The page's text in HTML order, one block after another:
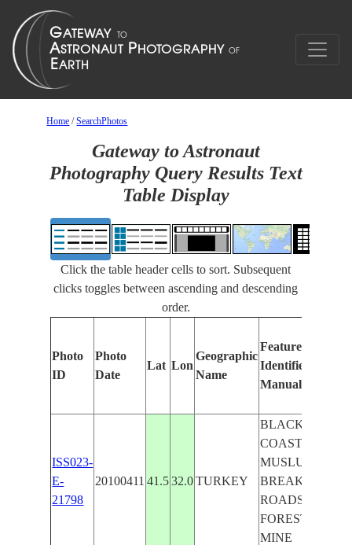
Home /SearchPhotos
Gateway to Astronaut
Photography Query Results Text
Table Display
Click the table header cells to sort. Subsequent
clicks toggles between ascending and descending
order.
Photo
ID
Photo
Date
Lat Lon
Geographic
Name
Features
Identified
Manually
ISS023-
E-
21798
20100411 41.5 32.0 TURKEY
BLACK S.
COAST, KIMILI,
MUSLU,
ROADS, HILLS,
FOREST, OPEN
MINE